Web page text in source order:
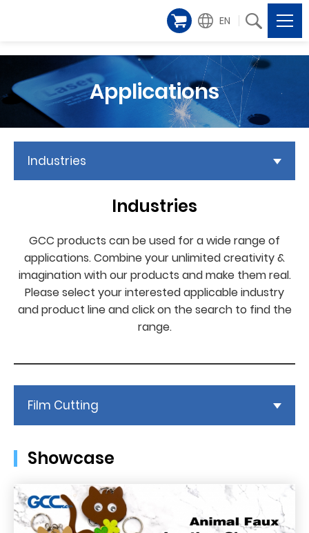
EN
Applications
Industries
Industries
GCC products can be used for a wide range of
applications. Combine your unlimited creativity &
imagination with our products and make them real.
Please select your interested applicable industry
and product line and click on the search to find the
range.
Film Cutting
Showcase